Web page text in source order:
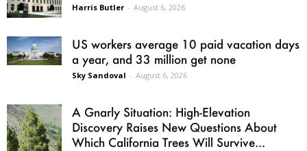
Harris Butler - August 6, 2026
US workers average 10 paid vacation days
a year, and 33 million get none
Sky Sandoval - August 6, 2026
A Gnarly Situation: High-Elevation
Discovery Raises New Questions About
Which California Trees Will Survive...